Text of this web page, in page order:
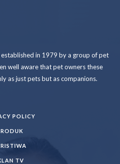
in 1979 by a group of pet
well aware that pet owners these
as just pets but as companions.
POLICY
TV